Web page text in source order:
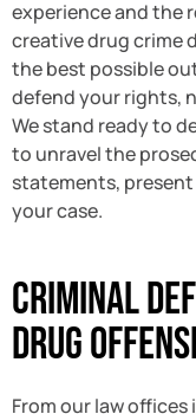
experience and the
creative drug crime
the best possible
defend your rights,
We stand ready to
to unravel the
statements,
your case.
Criminal
Drug
From our law offices